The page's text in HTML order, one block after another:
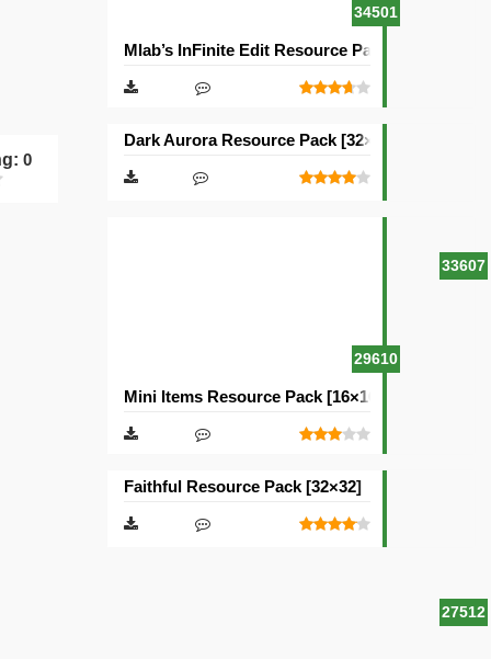
0
34501
Mlab’s InFinite Edit Resource Pack [16×16]
33607
Dark Aurora Resource Pack [32×32]
29610
Mini Items Resource Pack [16×16]
27512
Faithful Resource Pack [32×32]